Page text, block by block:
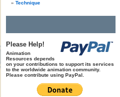
Technique
Please Help!
Animation
Resources depends
on your contributions to support its services
to the worldwide animation community.
Please contribute using PayPal.